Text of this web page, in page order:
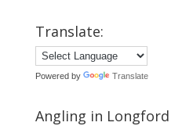
Translate:
Powered by Translate
Angling in Longford